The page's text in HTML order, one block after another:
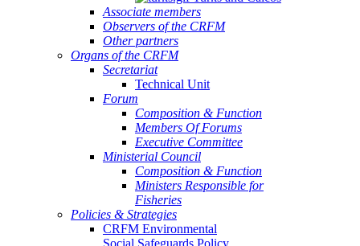
Associate members
Observers of the CRFM
Other partners
Organs of the CRFM
Secretariat
Technical Unit
Forum
Composition & Function
Members Of Forums
Executive Committee
Ministerial Council
Composition & Function
Ministers Responsible for
Fisheries
Policies & Strategies
CRFM Environmental
Social Safeguards Policy